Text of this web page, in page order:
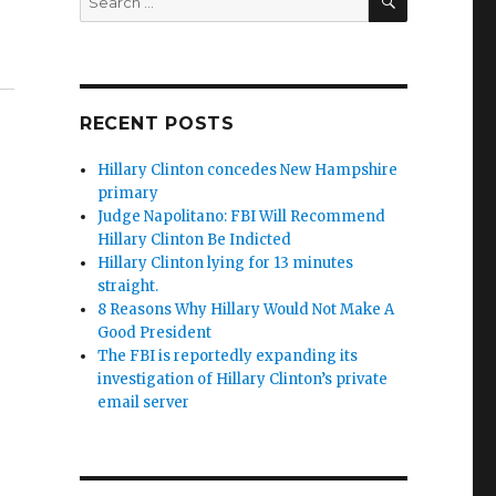
Tatum & Ole Dammegard”
for:
RECENT POSTS
Hillary Clinton concedes New Hampshire
primary
Judge Napolitano: FBI Will Recommend
Hillary Clinton Be Indicted
Hillary Clinton lying for 13 minutes
straight.
8 Reasons Why Hillary Would Not Make A
Good President
The FBI is reportedly expanding its
investigation of Hillary Clinton’s private
email server